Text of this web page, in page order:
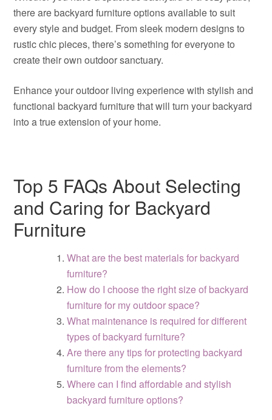
there are backyard furniture options available to suit
every style and budget. From sleek modern designs to
rustic chic pieces, there’s something for everyone to
create their own outdoor sanctuary.
Enhance your outdoor living experience with stylish and
functional backyard furniture that will turn your backyard
into a true extension of your home.
Top 5 FAQs About Selecting
and Caring for Backyard
Furniture
What are the best materials for backyard
furniture?
How do I choose the right size of backyard
furniture for my outdoor space?
What maintenance is required for different
types of backyard furniture?
Are there any tips for protecting backyard
furniture from the elements?
Where can I find affordable and stylish
backyard furniture options?